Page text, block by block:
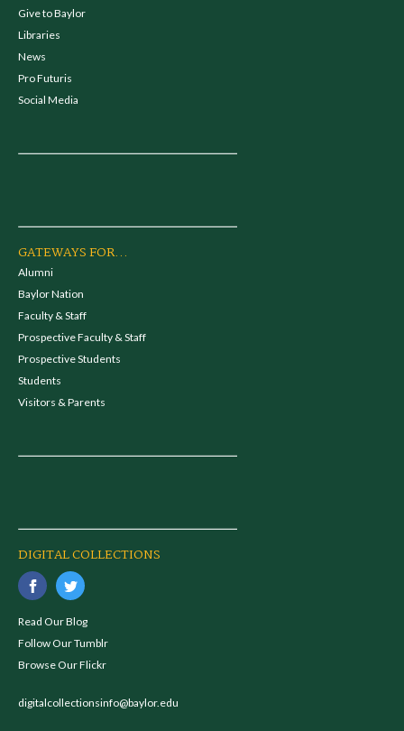
Give to Baylor
Libraries
News
Pro Futuris
Social Media
GATEWAYS FOR...
Alumni
Baylor Nation
Faculty & Staff
Prospective Faculty & Staff
Prospective Students
Students
Visitors & Parents
DIGITAL COLLECTIONS
Read Our Blog
Follow Our Tumblr
Browse Our Flickr
digitalcollectionsinfo@baylor.edu